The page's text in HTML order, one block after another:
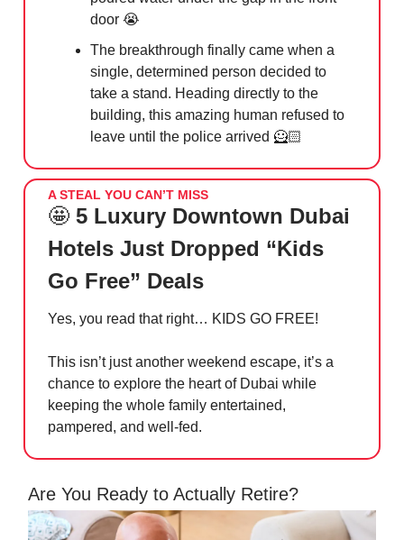
door 😭
The breakthrough finally came when a
single, determined person decided to
take a stand. Heading directly to the
building, this amazing human refused to
leave until the police arrived 🦸🏻
A STEAL YOU CAN’T MISS
🤩 5 Luxury Downtown Dubai
Hotels Just Dropped “Kids
Go Free” Deals
Yes, you read that right… KIDS GO FREE!
This isn’t just another weekend escape, it’s a
chance to explore the heart of Dubai while
keeping the whole family entertained,
pampered, and well-fed.
Are You Ready to Actually Retire?